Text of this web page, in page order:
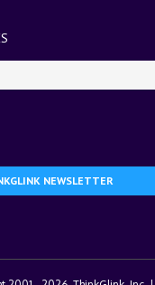
NEWSLETTER
2001 - 2026. ThinkGlink, Inc.